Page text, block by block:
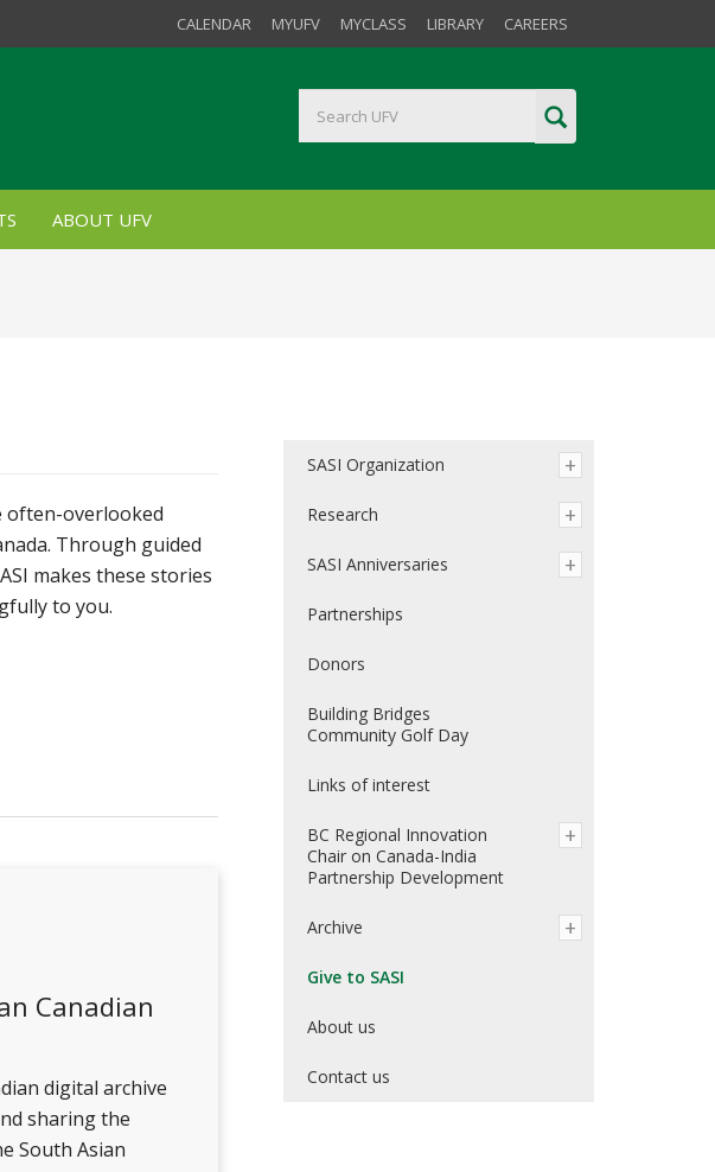
CALENDAR MYUFV MYCLASS LIBRARY CAREERS
ABOUT UFV
often-overlooked
Through guided
makes these stories
to you.
Canadian
digital archive
sharing the
South Asian
SASI Organization
Research
SASI Anniversaries
Partnerships
Donors
Building Bridges
Community Golf Day
Links of interest
BC Regional Innovation
Chair on Canada-India
Partnership Development
Archive
Give to SASI
About us
Contact us